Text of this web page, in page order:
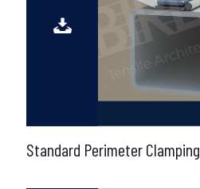
Standard Perimeter Clamping